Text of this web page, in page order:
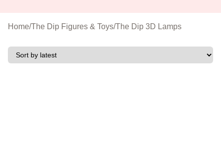
Home/The Dip Figures & Toys/The Dip 3D Lamps